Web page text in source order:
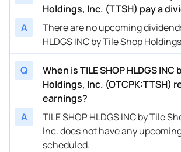
Holdings, Inc. (TTSH) pay a
A
There are no upcoming
HLDGS INC by Tile Shop
Q
When is TILE SHOP HLDGS INC
Holdings, Inc. (OTCPK:TTSH)
earnings?
A
TILE SHOP HLDGS INC by Tile
Inc. does not have any
scheduled.